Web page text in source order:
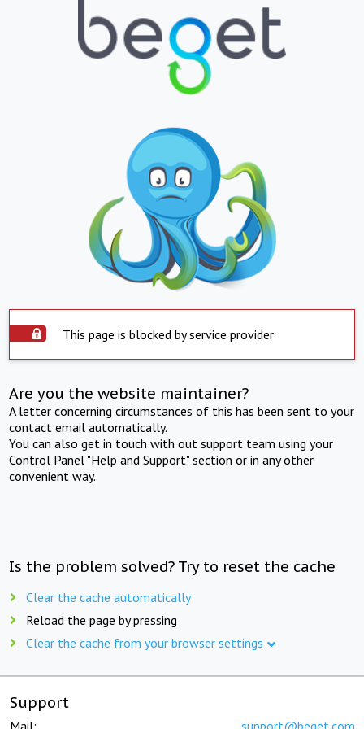
This page is blocked by service provider
Are you the website maintainer?
A letter concerning circumstances of this has been sent to your
contact email automatically.
You can also get in touch with out support team using your
Control Panel "Help and Support" section or in any other
convenient way.
Is the problem solved? Try to reset the cache
Clear the cache automatically
Reload the page by pressing
Clear the cache from your browser settings
Support
Mail: support@beget.com